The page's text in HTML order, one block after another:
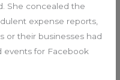
She concealed the
expense reports,
or their businesses had
events for Facebook